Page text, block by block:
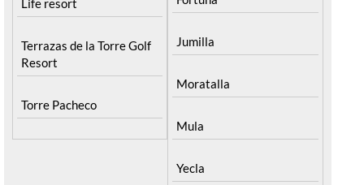
Life resort
Terrazas de la Torre Golf
Resort
Torre Pacheco
Jumilla
Moratalla
Mula
Yecla